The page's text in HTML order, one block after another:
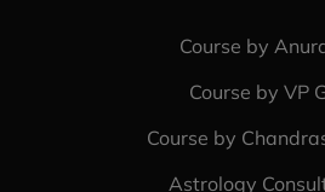
Course by
Course by VP
Course by
Astrology